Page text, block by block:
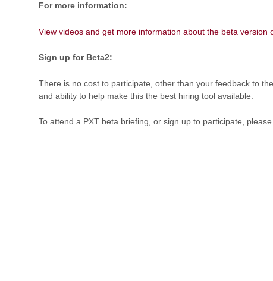
For more information:
View videos and get more information about the beta version
Sign up for Beta2:
There is no cost to participate, other than your feedback to
and ability to help make this the best hiring tool available.
To attend a PXT beta briefing, or sign up to participate,